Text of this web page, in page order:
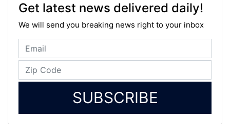
Get latest news delivered daily!
We will send you breaking news right to your inbox
SUBSCRIBE